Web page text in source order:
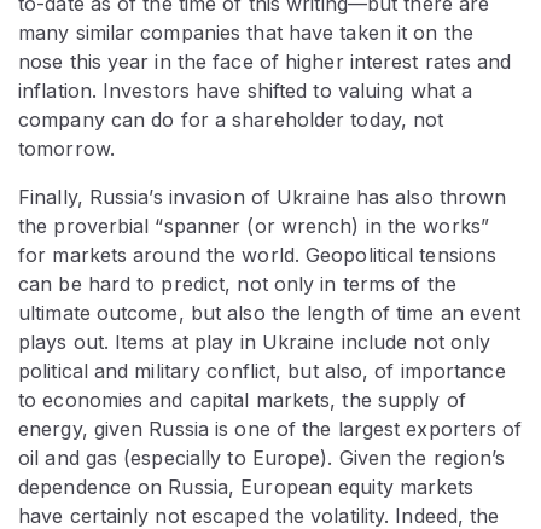
many similar companies that have taken it on the
nose this year in the face of higher interest rates and
inflation. Investors have shifted to valuing what a
company can do for a shareholder today, not
tomorrow.
Finally, Russia’s invasion of Ukraine has also thrown
the proverbial “spanner (or wrench) in the works”
for markets around the world. Geopolitical tensions
can be hard to predict, not only in terms of the
ultimate outcome, but also the length of time an event
plays out. Items at play in Ukraine include not only
political and military conflict, but also, of importance
to economies and capital markets, the supply of
energy, given Russia is one of the largest exporters of
oil and gas (especially to Europe). Given the region’s
dependence on Russia, European equity markets
have certainly not escaped the volatility. Indeed, the